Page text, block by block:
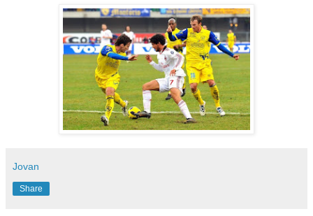
Jovan
Share